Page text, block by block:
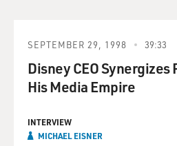
SEPTEMBER 29, 1998 39:33
Disney CEO
His Media Empire
INTERVIEW
MICHAEL EISNER